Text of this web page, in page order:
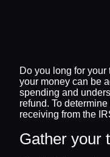
Do you long for
your money can be
spending and
refund. To
receiving from the
Gather your